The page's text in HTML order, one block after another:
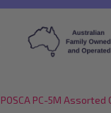
POSCA PC-5M